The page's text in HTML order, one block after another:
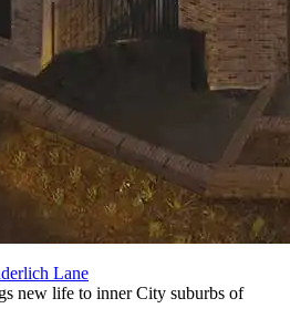
Lane
new life to inner City suburbs of